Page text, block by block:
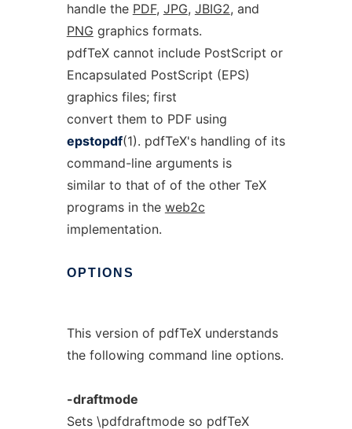
handle the PDF, JPG, JBIG2, and
PNG graphics formats.
pdfTeX cannot include PostScript or
Encapsulated PostScript (EPS)
graphics files; first
convert them to PDF using
epstopdf(1). pdfTeX's handling of its
command-line arguments is
similar to that of of the other TeX
programs in the web2c
implementation.
OPTIONS
This version of pdfTeX understands
the following command line options.
-draftmode
Sets \pdfdraftmode so pdfTeX